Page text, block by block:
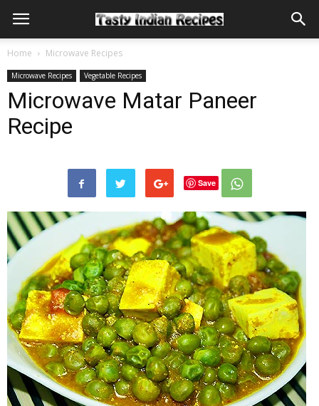
Home Microwave Recipes
Microwave Recipes Vegetable Recipes
Microwave Matar Paneer
Recipe
Save